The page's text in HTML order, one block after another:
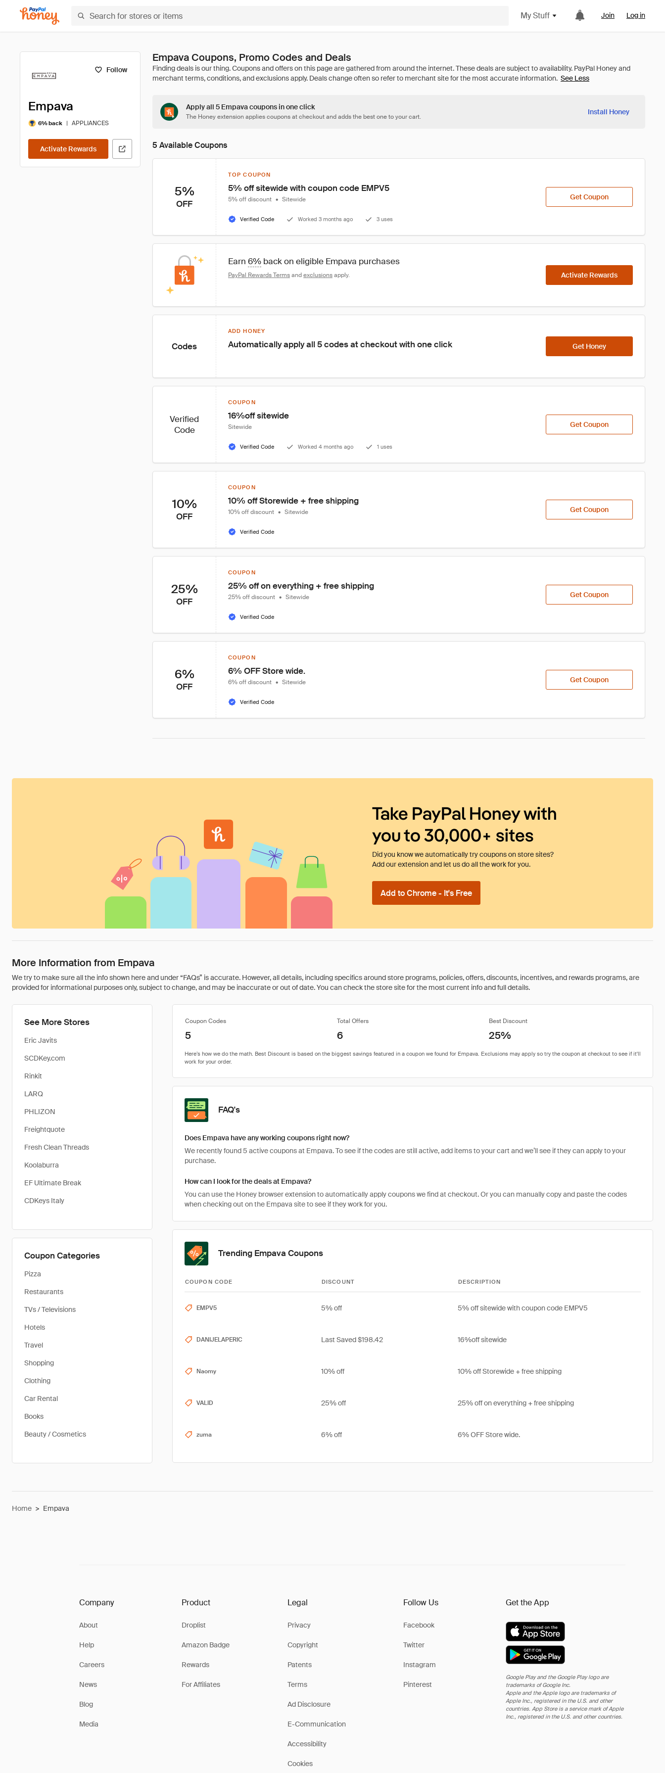
My Stuff Join Log in
Follow
Empava
6% back | APPLIANCES
Activate Rewards
Empava Coupons, Promo Codes and Deals
See Less
Apply all 5 Empava coupons in one click
The Honey extension applies coupons at checkout and adds the best one to your cart.
Install Honey
5 Available Coupons
5%
OFF
TOP COUPON
5% off sitewide with coupon code EMPV5
5% off discount • Sitewide
Verified Code Worked 3 months ago 3 uses
Get Coupon
Earn 6% back on eligible Empava purchases
PayPal Rewards Terms and exclusions apply. Activate Rewards
Codes
ADD HONEY
Automatically apply all 5 codes at checkout with one click Get Honey
Verified
Code
COUPON
16%off sitewide
Sitewide
Verified Code Worked 4 months ago 1 uses
Get Coupon
10%
OFF
COUPON
10% off Storewide + free shipping
10% off discount • Sitewide
Verified Code
Get Coupon
25%
OFF
COUPON
25% off on everything + free shipping
25% off discount • Sitewide
Verified Code
Get Coupon
6%
OFF
COUPON
6% OFF Store wide.
6% off discount • Sitewide
Verified Code
Get Coupon
Take PayPal Honey with
you to 30,000+ sites
Did you know we automatically try coupons on store sites?
Add our extension and let us do all the work for you.
Add to Chrome - It's Free
More Information from Empava
We try to make sure all the info shown here and under “FAQs” is accurate. However, all details, including specifics around store programs, policies, offers, discounts, incentives, and rewards programs, are
provided for informational purposes only, subject to change, and may be inaccurate or out of date. You can check the store site for the most current info and full details.
See More Stores
Eric Javits
SCDKey.com
Rinkit
LARQ
PHLIZON
Freightquote
Fresh Clean Threads
Koolaburra
EF Ultimate Break
CDKeys Italy
Coupon Categories
Pizza
Restaurants
TVs / Televisions
Hotels
Travel
Shopping
Clothing
Car Rental
Books
Beauty / Cosmetics
Coupon Codes Total Offers Best Discount
5 6 25%
FAQ's
Does Empava have any working coupons right now?
We recently found 5 active coupons at Empava. To see if the codes are still active, add items to your cart and we’ll see if they can apply to your
purchase.
How can I look for the deals at Empava?
You can use the Honey browser extension to automatically apply coupons we find at checkout. Or you can manually copy and paste the codes
when checking out on the Empava site to see if they work for you.
Trending Empava Coupons
COUPON CODE DISCOUNT DESCRIPTION
EMPV5 5% off 5% off sitewide with coupon code EMPV5
DANIJELAPERIC Last Saved $198.42 16%off sitewide
Naomy 10% off 10% off Storewide + free shipping
VALID 25% off 25% off on everything + free shipping
zuma 6% off 6% OFF Store wide.
Home > Empava
Company
About
Help
Careers
News
Blog
Media
Product
Droplist
Amazon Badge
Rewards
For Affiliates
Legal
Privacy
Copyright
Patents
Terms
Ad Disclosure
E-Communication
Accessibility
Cookies
Follow Us
Facebook
Twitter
Instagram
Pinterest
Get the App
Google Play and the Google Play logo are
trademarks of Google Inc.
Apple and the Apple logo are trademarks of
Apple Inc., registered in the U.S. and other
countries. App Store is a service mark of Apple
Inc., registered in the U.S. and other countries.